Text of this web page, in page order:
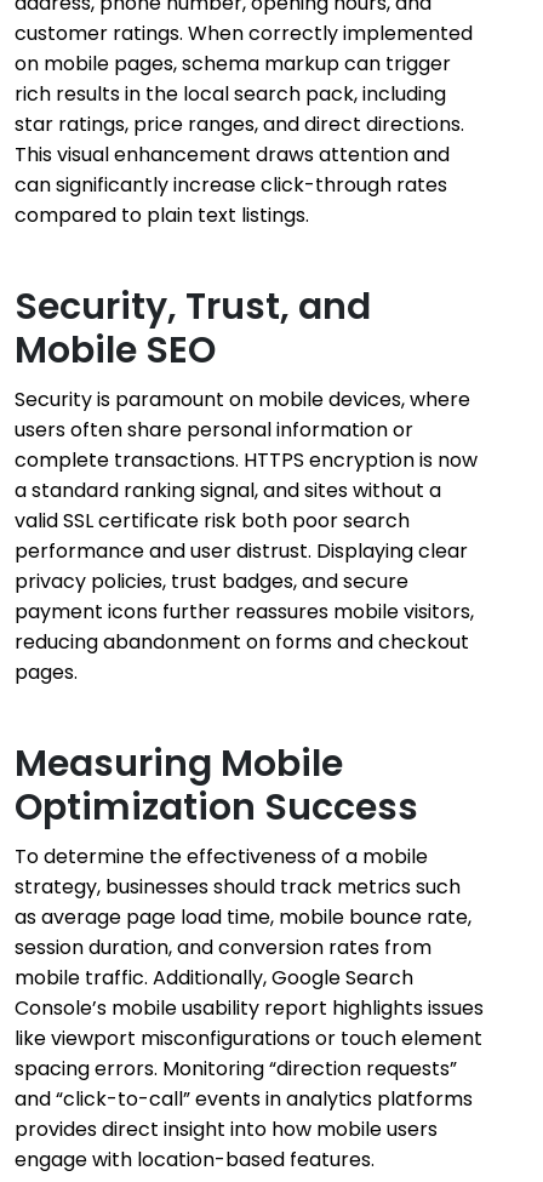
customer ratings. When correctly implemented
on mobile pages, schema markup can trigger
rich results in the local search pack, including
star ratings, price ranges, and direct directions.
This visual enhancement draws attention and
can significantly increase click-through rates
compared to plain text listings.
Security, Trust, and
Mobile SEO
Security is paramount on mobile devices, where
users often share personal information or
complete transactions. HTTPS encryption is now
a standard ranking signal, and sites without a
valid SSL certificate risk both poor search
performance and user distrust. Displaying clear
privacy policies, trust badges, and secure
payment icons further reassures mobile visitors,
reducing abandonment on forms and checkout
pages.
Measuring Mobile
Optimization Success
To determine the effectiveness of a mobile
strategy, businesses should track metrics such
as average page load time, mobile bounce rate,
session duration, and conversion rates from
mobile traffic. Additionally, Google Search
Console’s mobile usability report highlights issues
like viewport misconfigurations or touch element
spacing errors. Monitoring “direction requests”
and “click-to-call” events in analytics platforms
provides direct insight into how mobile users
engage with location-based features.